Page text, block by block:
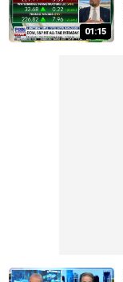
01:15